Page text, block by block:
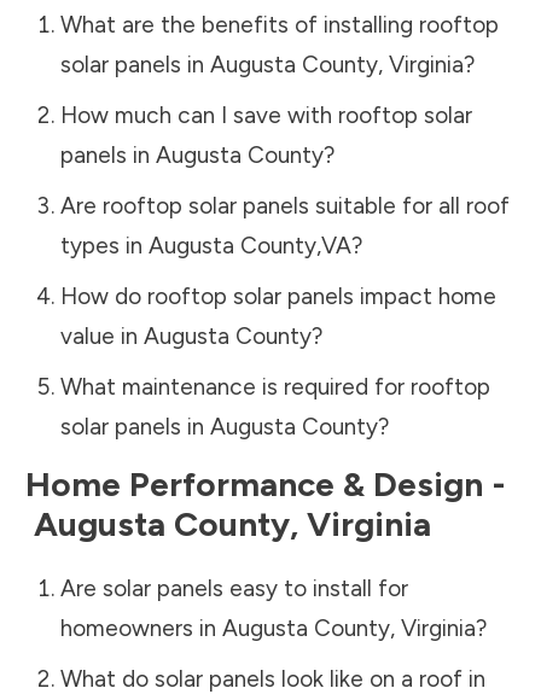
What are the benefits of installing rooftop
solar panels in Augusta County, Virginia?
How much can I save with rooftop solar
panels in Augusta County?
Are rooftop solar panels suitable for all roof
types in Augusta County,VA?
How do rooftop solar panels impact home
value in Augusta County?
What maintenance is required for rooftop
solar panels in Augusta County?
Home Performance & Design -
Augusta County, Virginia
Are solar panels easy to install for
homeowners in Augusta County, Virginia?
What do solar panels look like on a roof in